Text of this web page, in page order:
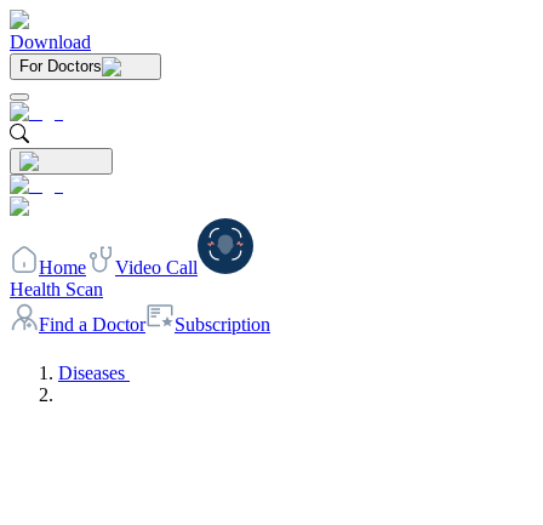
Download
For Doctors
Home
Video Call
Health Scan
Find a Doctor
Subscription
Diseases